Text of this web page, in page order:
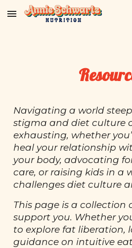
Skip to main content
Navigating a world
stigma and diet culture
exhausting, whether
heal your relationship
your body, advocating
care, or raising kids in a
challenges diet culture
This page is a collection
support you. Whether
to explore fat liberation,
guidance on intuitive